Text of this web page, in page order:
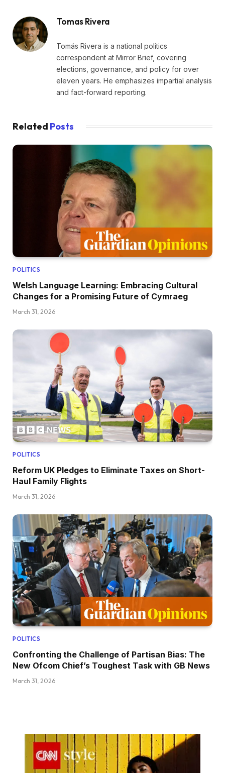
Tomas Rivera
Tomás Rivera is a national politics
correspondent at Mirror Brief, covering
elections, governance, and policy for over
eleven years. He emphasizes impartial analysis
and fact-forward reporting.
Related Posts
POLITICS
Welsh Language Learning: Embracing Cultural
Changes for a Promising Future of Cymraeg
March 31, 2026
POLITICS
Reform UK Pledges to Eliminate Taxes on Short-
Haul Family Flights
March 31, 2026
POLITICS
Confronting the Challenge of Partisan Bias: The
New Ofcom Chief’s Toughest Task with GB News
March 31, 2026